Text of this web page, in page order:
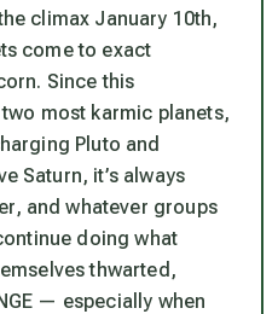
climax January 10th,
come to exact
Since this
most karmic planets,
Pluto and
Saturn, it’s always
and whatever groups
doing what
thwarted,
— especially when